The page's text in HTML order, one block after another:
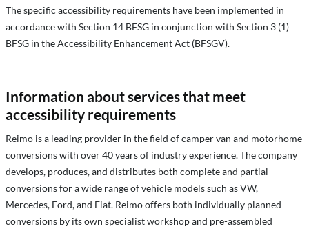
The specific accessibility requirements have been implemented in
accordance with Section 14 BFSG in conjunction with Section 3 (1)
BFSG in the Accessibility Enhancement Act (BFSGV).
Information about services that meet
accessibility requirements
Reimo is a leading provider in the field of camper van and motorhome
conversions with over 40 years of industry experience. The company
develops, produces, and distributes both complete and partial
conversions for a wide range of vehicle models such as VW,
Mercedes, Ford, and Fiat. Reimo offers both individually planned
conversions by its own specialist workshop and pre-assembled